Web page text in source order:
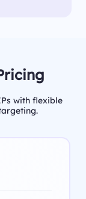
with flexible